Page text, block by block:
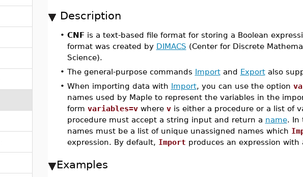
Description
• CNF is a text-based file format for storing a Boolean
format was created by DIMACS (Center for Discrete
Science).
• The general-purpose commands Importand Exportalso
• When importing data with Import, you can use the option
names used by Maple to represent the variables in the
form variables=vwhere vis either a procedure or a list of
procedure must accept a string input and return a name. In
names must be a list of unique unassigned names which
expression. By default, Import produces an expression
Examples